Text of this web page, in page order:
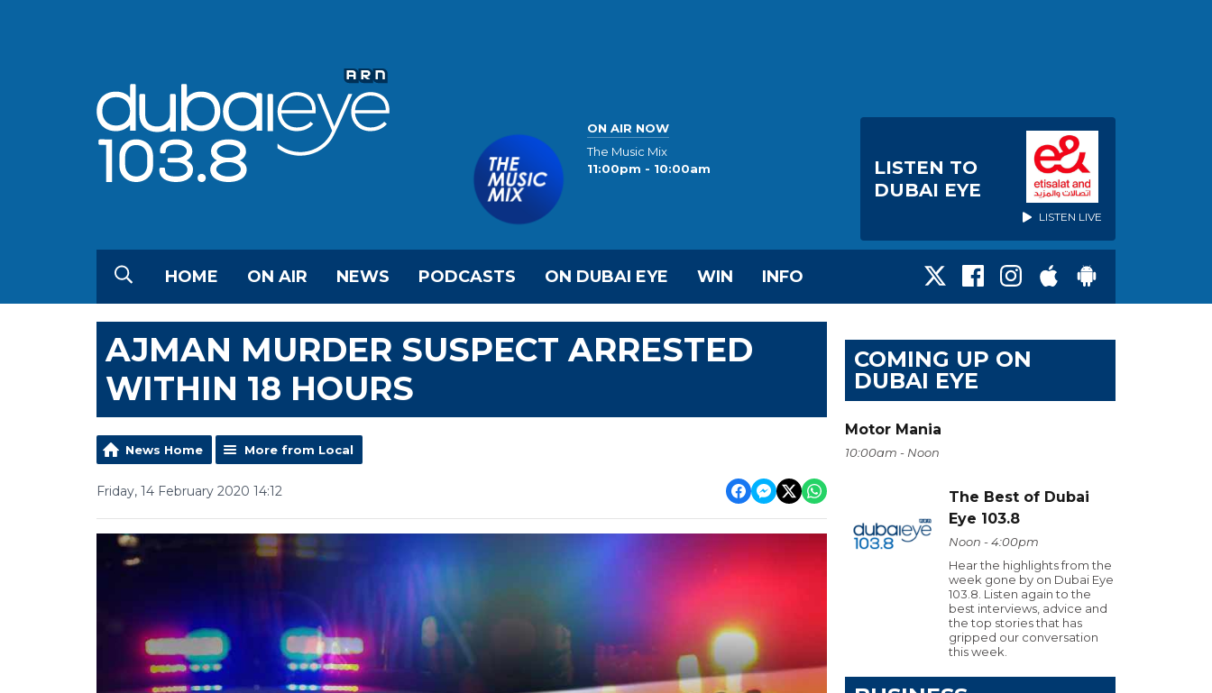
ON AIR NOW
The Music Mix
11:00pm - 10:00am
LISTEN TO
DUBAI EYE
LISTEN LIVE
HOME ON AIR NEWS PODCASTS ON DUBAI EYE WIN INFO
AJMAN MURDER SUSPECT ARRESTED
WITHIN 18 HOURS
News Home More from Local
Friday, 14 February 2020 14:12
COMING UP ON
DUBAI EYE
Motor Mania
10:00am - Noon
The Best of Dubai
Eye 103.8
Noon - 4:00pm
Hear the highlights from the
week gone by on Dubai Eye
103.8. Listen again to the
best interviews, advice and
the top stories that has
gripped our conversation
this week.